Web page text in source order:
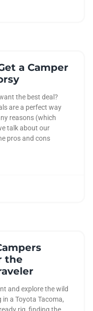
a Camper
the best deal?
are a perfect way
reasons (which
talk about our
pros and cons
the
and explore the wild
in a Toyota Tacoma,